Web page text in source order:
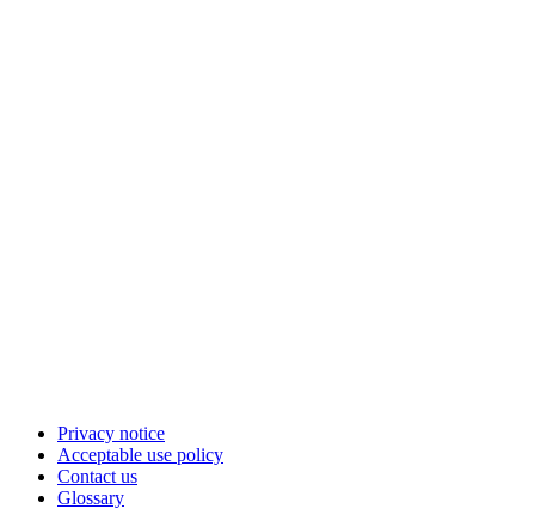
Privacy notice
Acceptable use policy
Contact us
Glossary